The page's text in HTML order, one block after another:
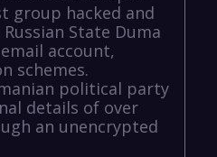
group hacked and
State Duma
account,
schemes.
political party
details of over
an unencrypted